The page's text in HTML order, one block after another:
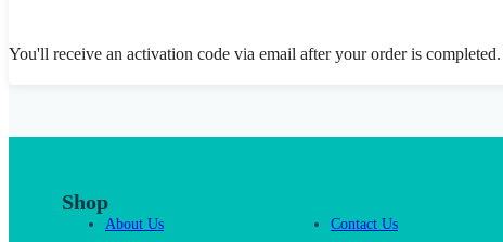
You'll receive an activation code via email after your order is
Shop
About Us Contact Us